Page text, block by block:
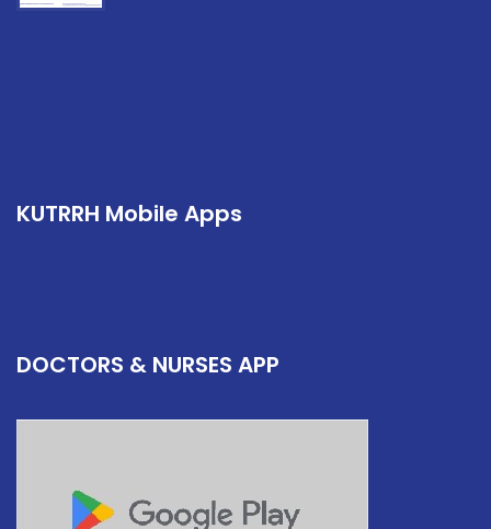
KUTRRH Mobile Apps
DOCTORS & NURSES APP